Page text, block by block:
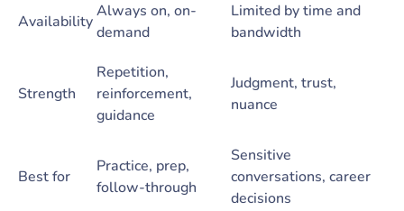
Availability
Always on, on-
demand
Limited by time and
bandwidth
Strength
Repetition,
reinforcement,
guidance
Judgment, trust,
nuance
Best for
Practice, prep,
follow-through
Sensitive
conversations, career
decisions